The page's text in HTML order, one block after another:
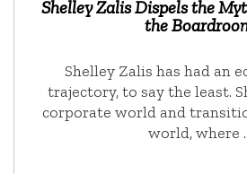
Shelley Zalis Dispels the
the
Shelley Zalis has had an
trajectory, to say the least.
corporate world and
world, where